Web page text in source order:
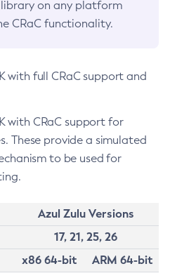
library on any platform
CRaC functionality.
with full CRaC support and
with CRaC support for
These provide a simulated
to be used for
Azul Zulu Versions
17, 21, 25, 26
x86 64-bit
ARM 64-bit